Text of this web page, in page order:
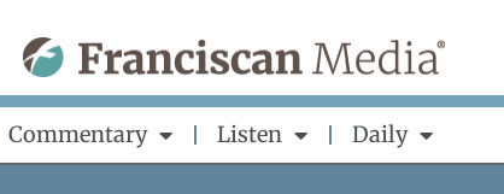
Commentary Listen Daily